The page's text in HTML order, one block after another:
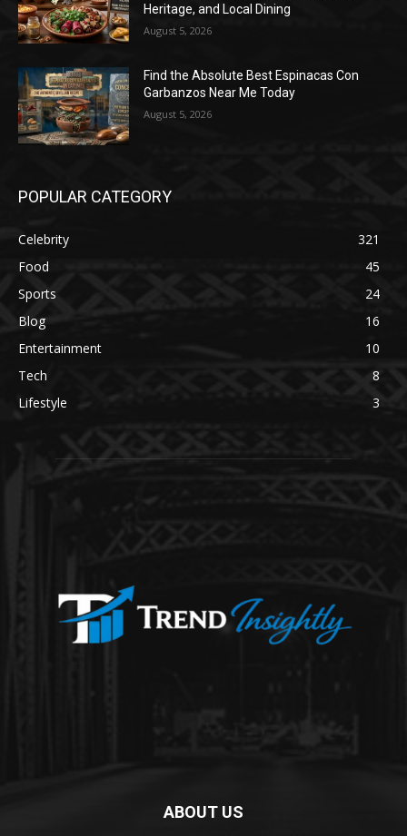
Heritage, and Local Dining
August 5, 2026
Find the Absolute Best Espinacas Con
Garbanzos Near Me Today
August 5, 2026
POPULAR CATEGORY
Celebrity
321
Food
45
Sports
24
Blog
16
Entertainment
10
Tech
8
Lifestyle
3
ABOUT US